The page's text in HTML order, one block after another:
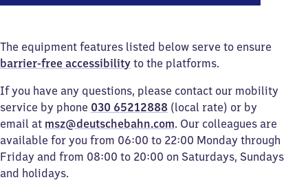
The equipment features listed below serve to ensure
barrier-free accessibility to the platforms.
If you have any questions, please contact our mobility
service by phone 030 65212888 (local rate) or by
email at msz@deutschebahn.com. Our colleagues are
available for you from 06:00 to 22:00 Monday through
Friday and from 08:00 to 20:00 on Saturdays, Sundays
and holidays.